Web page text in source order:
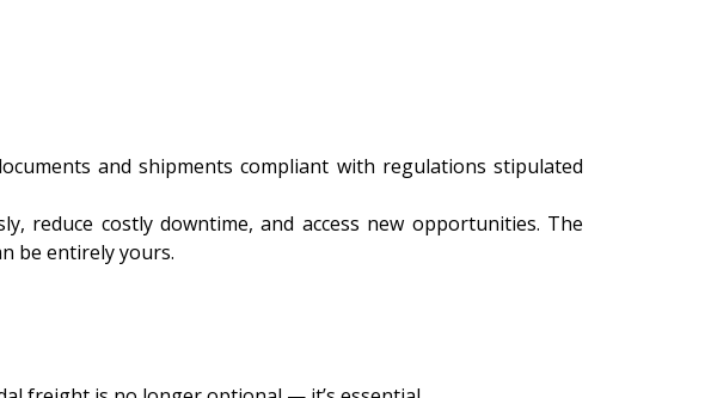
and shipments compliant with regulations stipulated
reduce costly downtime, and access new opportunities. The
be entirely yours.